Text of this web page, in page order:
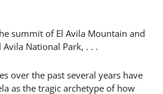
summit of El Avila Mountain and
National Park, . . .
over the past several years have
as the tragic archetype of how